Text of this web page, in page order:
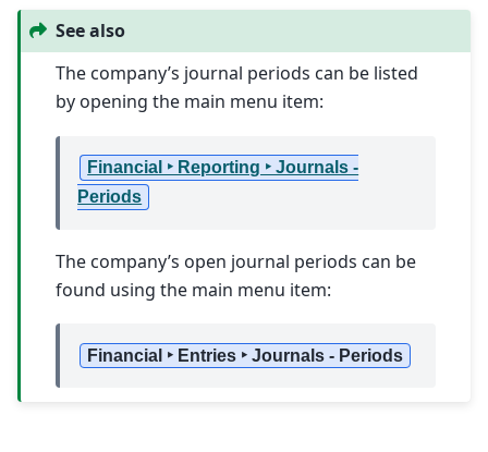
See also
The company’s journal periods can be listed
by opening the main menu item:
Financial ‣ Reporting ‣ Journals -
Periods
The company’s open journal periods can be
found using the main menu item:
Financial ‣ Entries ‣ Journals - Periods